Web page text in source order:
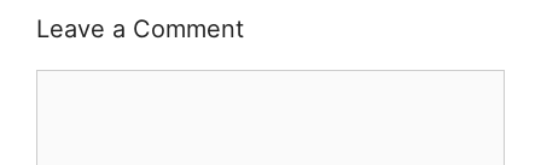
Leave a Comment